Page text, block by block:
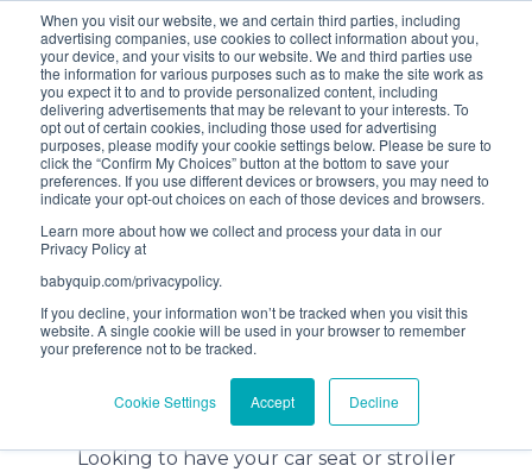
When you visit our website, we and certain third parties, including
advertising companies, use cookies to collect information about you,
your device, and your visits to our website. We and third parties use
the information for various purposes such as to make the site work as
you expect it to and to provide personalized content, including
delivering advertisements that may be relevant to your interests. To
opt out of certain cookies, including those used for advertising
purposes, please modify your cookie settings below. Please be sure to
click the “Confirm My Choices” button at the bottom to save your
preferences. If you use different devices or browsers, you may need to
indicate your opt-out choices on each of those devices and browsers.
Learn more about how we collect and process your data in our
Privacy Policy at
babyquip.com/privacypolicy.
If you decline, your information won’t be tracked when you visit this
website. A single cookie will be used in your browser to remember
your preference not to be tracked.
Cookie Settings Accept Decline
Bundle and save! Get$10 off3 items -OR-$20 off
items or more (excludes add ons).
(201) 695-8094
Baby Gear Cleaning Service in
Seattle
Looking to have your car seat or stroller